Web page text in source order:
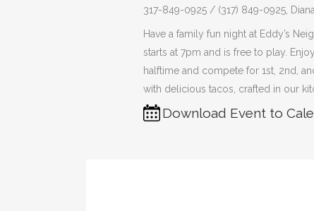
317-849-0925 / (317) 849-0925,
Have a family fun night at Eddy’s
starts at 7pm and is free to play.
halftime and compete for 1st, 2nd,
with delicious tacos, crafted in our
Download Event to